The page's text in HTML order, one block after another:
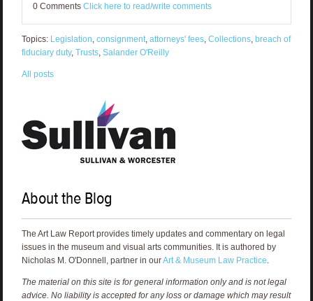
0 Comments Click here to read/write comments
Topics: Legislation consignment, attorneys' fees, Collections, breach of
fiduciary duty, Trusts, Salander O'Reilly
All posts
About the Blog
The Art Law Report provides timely updates and commentary on legal
issues in the museum and visual arts communities. It is authored by
Nicholas M. O'Donnell, partner in ourArt & Museum Law Practice.
The material on this site is for general information only and is not legal
advice. No liability is accepted for any loss or damage which may result